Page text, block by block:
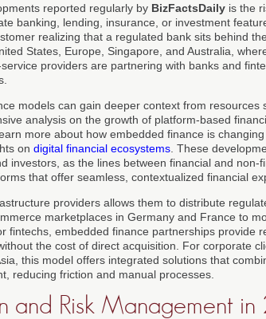
reported regularly by BizFactsDaily is the
banking, lending, insurance, or investment
realizing that a regulated bank sits behind
States, Europe, Singapore, and Australia,
providers are partnering with banks and
models can gain deeper context from resources
analysis on the growth of platform-based
more about how embedded finance is
on digital financial ecosystems . These
investors, as the lines between financial and non-
that offer seamless, contextualized financial
providers allows them to distribute
marketplaces in Germany and France to
fintechs, embedded finance partnerships provide
the cost of direct acquisition. For corporate
this model offers integrated solutions that
reducing friction and manual processes.
and Risk Management